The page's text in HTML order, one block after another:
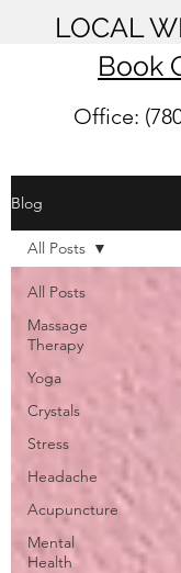
LOCAL
Book
Office:
Blog
All Posts
Massage
Therapy
Yoga
Crystals
Stress
Headache
Acupuncture
Mental
Health
All Posts